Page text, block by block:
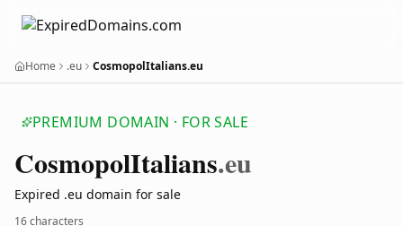
Home .eu CosmopolItalians.eu
PREMIUM DOMAIN · FOR SALE
CosmopolItalians.eu
Expired .eu domain for sale
16 characters